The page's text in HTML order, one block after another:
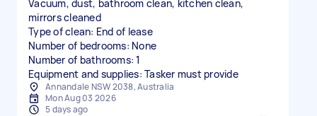
Vacuum, dust, bathroom clean, kitchen clean,
mirrors cleaned
Type of clean: End of lease
Number of bedrooms: None
Number of bathrooms: 1
Equipment and supplies: Tasker must provide
Annandale NSW 2038, Australia
Mon Aug 03 2026
5 days ago